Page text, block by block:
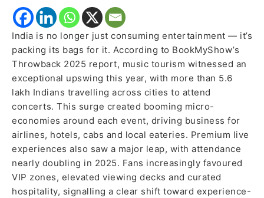
India is no longer just consuming entertainment — it’s
packing its bags for it. According to BookMyShow’s
Throwback 2025 report, music tourism witnessed an
exceptional upswing this year, with more than 5.6
lakh Indians travelling across cities to attend
concerts. This surge created booming micro-
economies around each event, driving business for
airlines, hotels, cabs and local eateries. Premium live
experiences also saw a major leap, with attendance
nearly doubling in 2025. Fans increasingly favoured
VIP zones, elevated viewing decks and curated
hospitality, signalling a clear shift toward experience-